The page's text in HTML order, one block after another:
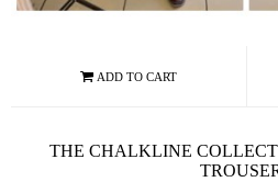
THE CHALKLINE